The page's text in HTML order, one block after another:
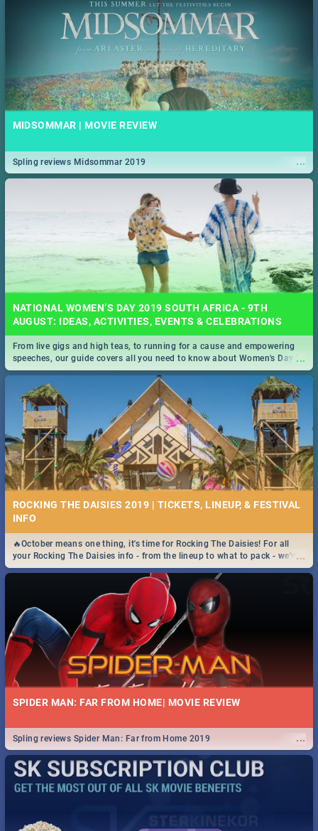
MIDSOMMAR | MOVIE REVIEW
...
Spling reviews Midsommar 2019
NATIONAL WOMEN’S DAY 2019 SOUTH AFRICA - 9TH
AUGUST: IDEAS, ACTIVITIES, EVENTS & CELEBRATIONS
...
From live gigs and high teas, to running for a cause and empowering
speeches, our guide covers all you need to know about Women's Day in
South Africa 2019!
ROCKING THE DAISIES 2019 | TICKETS, LINEUP, & FESTIVAL
INFO
...
🔥October means one thing, it's time for Rocking The Daisies! For all
your Rocking The Daisies info - from the lineup to what to pack - we've
got you covered.🔥
SPIDER MAN: FAR FROM HOME| MOVIE REVIEW
...
Spling reviews Spider Man: Far from Home 2019